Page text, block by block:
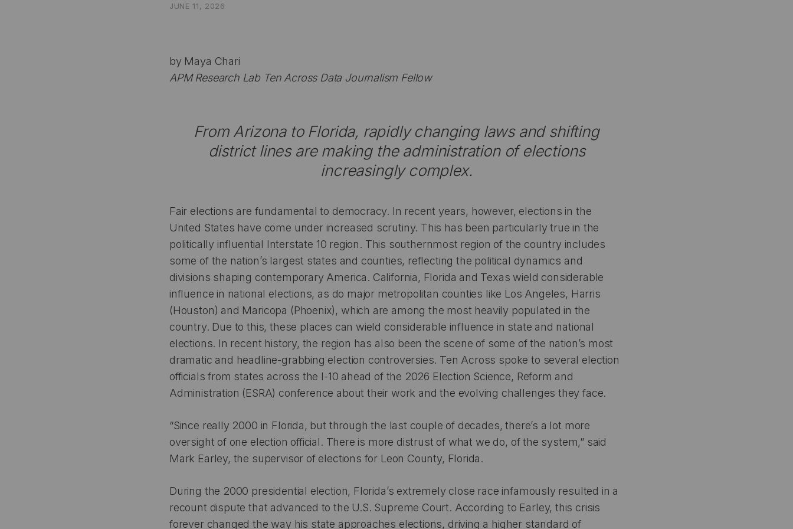
JUNE 11, 2026
by Maya Chari
APM Research Lab Ten Across Data Journalism Fellow
From Arizona to Florida, rapidly changing laws and shifting
district lines are making the administration of elections
increasingly complex.
Fair elections are fundamental to democracy. In recent years, however, elections in the
United States have come under increased scrutiny. This has been particularly true in the
politically influential Interstate 10 region. This southernmost region of the country includes
some of the nation’s largest states and counties, reflecting the political dynamics and
divisions shaping contemporary America. California, Florida and Texas wield considerable
influence in national elections, as do major metropolitan counties like Los Angeles, Harris
(Houston) and Maricopa (Phoenix), which are among the most heavily populated in the
country. Due to this, these places can wield considerable influence in state and national
elections. In recent history, the region has also been the scene of some of the nation’s most
dramatic and headline-grabbing election controversies. Ten Across spoke to several election
officials from states across the I-10 ahead of the 2026 Election Science, Reform and
Administration (ESRA) conference about their work and the evolving challenges they face.
“Since really 2000 in Florida, but through the last couple of decades, there’s a lot more
oversight of one election official. There is more distrust of what we do, of the system,” said
Mark Earley, the supervisor of elections for Leon County, Florida.
During the 2000 presidential election, Florida’s extremely close race infamously resulted in a
recount dispute that advanced to the U.S. Supreme Court. According to Earley, this crisis
forever changed the way his state approaches elections, driving a higher standard of